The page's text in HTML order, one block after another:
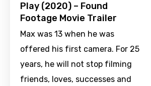
Play (2020) – Found
Footage Movie Trailer
Max was 13 when he was
offered his first camera. For 25
years, he will not stop filming
friends, loves, successes and